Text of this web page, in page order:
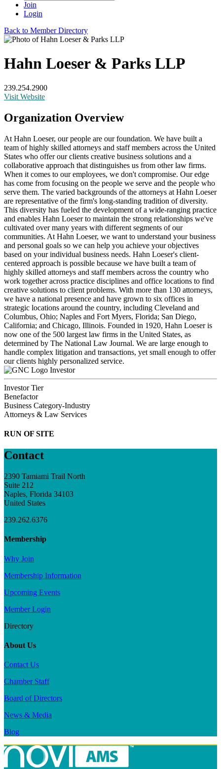
Join
Login
Back to Member Directory
Hahn Loeser & Parks LLP
239.254.2900
Visit Website
Organization Overview
At Hahn Loeser, our people are our foundation. We have built a
team of highly skilled attorneys and staff members across the United
States who offer our clients creative business solutions and a
collaborative approach that distinguishes us from other law firms.
When it comes to our employees, we don't compromise. Our edge
has come from focusing on the people we serve and the people who
serve them. The varied backgrounds of the attorneys at Hahn Loeser
are representative of the firm's long-standing tradition of diversity.
This diversity has fueled the development of a wide-ranging practice
and enables Hahn Loeser to maintain the strong relationships we've
cultivated over many years with different segments of our
communities. At Hahn Loeser, we want to understand your business
and personal goals so we can help you achieve your objectives
based on your individual business needs. Hahn Loeser's client-
centered approach is possible because we have built a team of
highly skilled attorneys and staff members across the country who
work together across practice disciplines and office locations to find
creative solutions to client problems. With more than 130 attorneys,
we have a national presence and have grown to six offices in
strategic locations around the country, including Cleveland and
Columbus, Ohio; Naples and Fort Myers, Florida; San Diego,
California; and Chicago, Illinois. Founded in 1920, Hahn Loeser is
now one of the 500 largest law firms in the United States, as
determined by The National Law Journal. We are large enough to
handle complex litigation and transactions, yet small enough to offer
our clients highly personalized service.
Investor
Investor Tier
Benefactor
Business Category-Industry
Attorneys & Law Services
RUN OF SITE
Contact
2390 Tamiami Trail North
Suite 212
Naples, Florida 34103
United States
239.262.6376
Membership
Why Join
Membership Information
Upcoming Events
Member Login
Directory
About Us
Contact Us
Chamber Staff
Board of Directors
News & Media
Blog